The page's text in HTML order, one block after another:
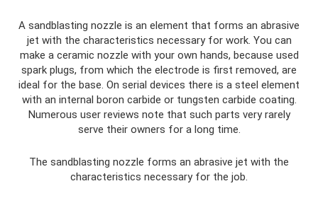
A sandblasting nozzle is an element that forms an abrasive
jet with the characteristics necessary for work. You can
make a ceramic nozzle with your own hands, because used
spark plugs, from which the electrode is first removed, are
ideal for the base. On serial devices there is a steel element
with an internal boron carbide or tungsten carbide coating.
Numerous user reviews note that such parts very rarely
serve their owners for a long time.
The sandblasting nozzle forms an abrasive jet with the
characteristics necessary for the job.